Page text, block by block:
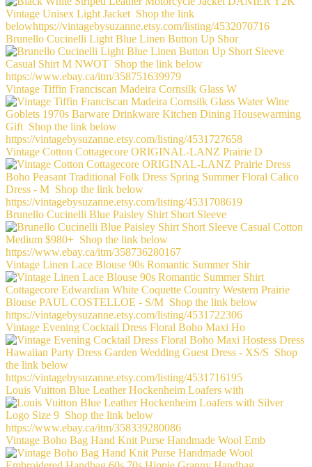
Brunello Cucinelli Light Blue Linen Button Up Shor
Vintage Tiffin Franciscan Madeira Cornsilk Glass W
Vintage Cotton Cottagecore ORIGINAL-LANZ Prairie D
Brunello Cucinelli Blue Paisley Shirt Short Sleeve
Vintage Linen Lace Blouse 90s Romantic Summer Shir
Vintage Evening Cocktail Dress Floral Boho Maxi Ho
Louis Vuitton Blue Leather Hockenheim Loafers with
Vintage Boho Bag Hand Knit Purse Handmade Wool Emb